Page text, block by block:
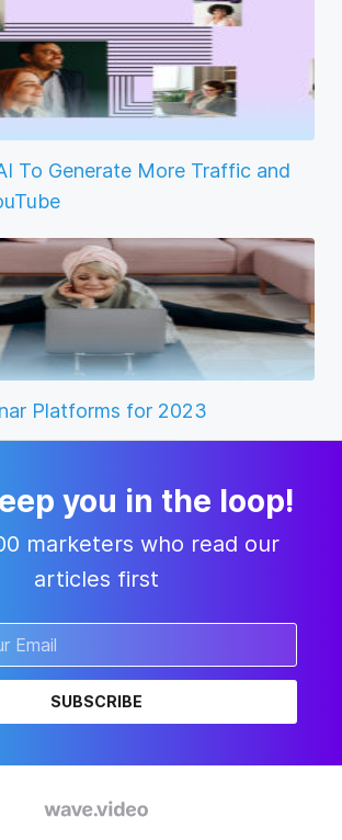
To Generate More Traffic and
Platforms for 2023
you in the loop!
marketers who read our
articles first
SUBSCRIBE